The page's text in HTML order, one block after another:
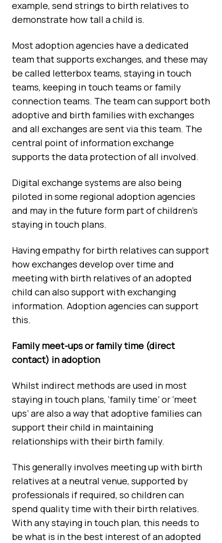
example, send strings to birth relatives to
demonstrate how tall a child is.
Most adoption agencies have a dedicated
team that supports exchanges, and these may
be called letterbox teams, staying in touch
teams, keeping in touch teams or family
connection teams. The team can support both
adoptive and birth families with exchanges
and all exchanges are sent via this team. The
central point of information exchange
supports the data protection of all involved.
Digital exchange systems are also being
piloted in some regional adoption agencies
and may in the future form part of children’s
staying in touch plans.
Having empathy for birth relatives can support
how exchanges develop over time and
meeting with birth relatives of an adopted
child can also support with exchanging
information. Adoption agencies can support
this.
Family meet-ups or family time (direct
contact) in adoption
Whilst indirect methods are used in most
staying in touch plans, ‘family time’ or ‘meet
ups’ are also a way that adoptive families can
support their child in maintaining
relationships with their birth family.
This generally involves meeting up with birth
relatives at a neutral venue, supported by
professionals if required, so children can
spend quality time with their birth relatives.
With any staying in touch plan, this needs to
be what is in the best interest of an adopted